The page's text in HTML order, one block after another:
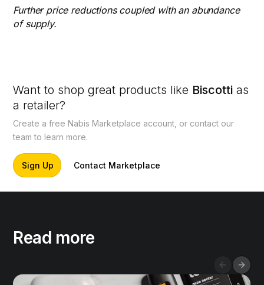
Further price reductions coupled with an abundance
of supply.
Want to shop great products like Biscotti as
a retailer?
Create a free Nabis Marketplace account, or contact our
team to learn more.
Sign Up Contact Marketplace
Read more